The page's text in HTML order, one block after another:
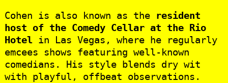
Cohen is also known as the resident
host of the Comedy Cellar at the Rio
Hotelin Las Vegas, where he regularly
emcees shows featuring well-known
comedians. His style blends dry wit
with playful, offbeat observations.